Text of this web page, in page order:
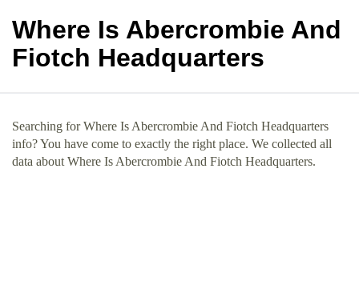
Where Is Abercrombie And
Fiotch Headquarters
Searching for Where Is Abercrombie And Fiotch Headquarters
info? You have come to exactly the right place. We collected all
data about Where Is Abercrombie And Fiotch Headquarters.